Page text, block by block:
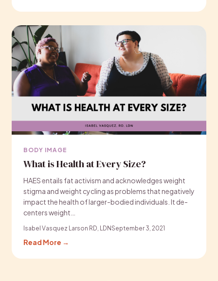
BODY IMAGE
What is Health at Every Size?
HAES entails fat activism and acknowledges weight
stigma and weight cycling as problems that negatively
impact the health of larger-bodied individuals. It de-
centers weight…
Isabel Vasquez Larson RD, LDNSeptember 3, 2021
Read More →